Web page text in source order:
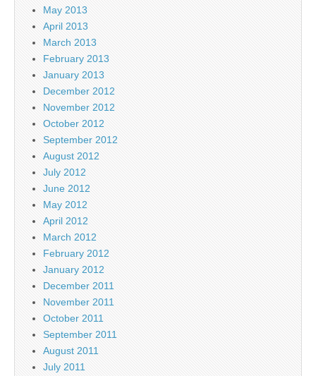
May 2013
April 2013
March 2013
February 2013
January 2013
December 2012
November 2012
October 2012
September 2012
August 2012
July 2012
June 2012
May 2012
April 2012
March 2012
February 2012
January 2012
December 2011
November 2011
October 2011
September 2011
August 2011
July 2011